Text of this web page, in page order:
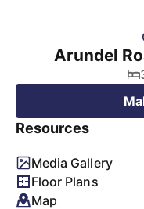
Arundel
Resources
Media Gallery
Floor Plans
Map